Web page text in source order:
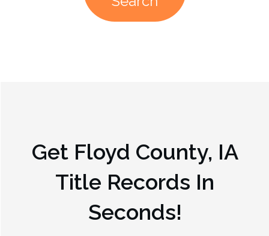
Get Floyd County, IA
Title Records In
Seconds!